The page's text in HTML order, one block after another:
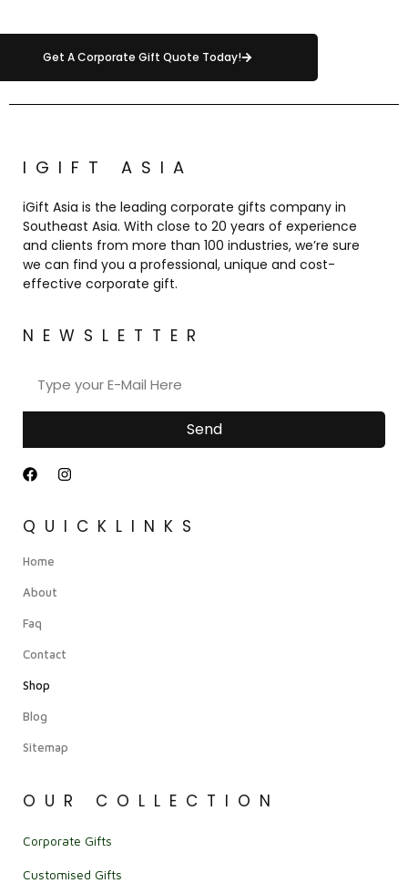
Get A Corporate Gift Quote Today!
IGIFT ASIA
iGift Asia is the leading corporate gifts company in
Southeast Asia. With close to 20 years of experience
and clients from more than 100 industries, we’re sure
we can find you a professional, unique and cost-
effective corporate gift.
NEWSLETTER
Send
QUICKLINKS
Home
About
Faq
Contact
Shop
Blog
Sitemap
OUR COLLECTION
Corporate Gifts
Customised Gifts